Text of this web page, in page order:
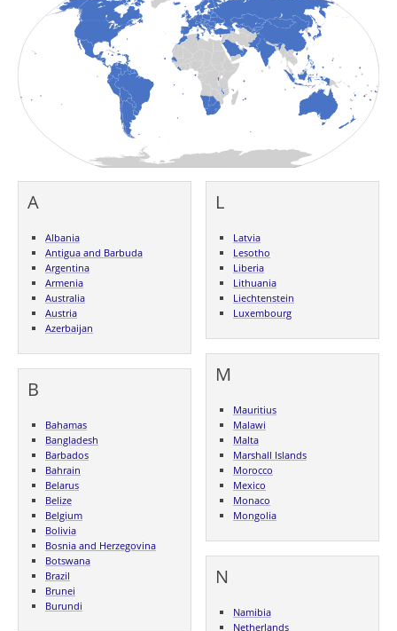
A
Albania
Antigua and Barbuda
Argentina
Armenia
Australia
Austria
Azerbaijan
B
Bahamas
Bangladesh
Barbados
Bahrain
Belarus
Belize
Belgium
Bolivia
Bosnia and Herzegovina
Botswana
Brazil
Brunei
Burundi
L
Latvia
Lesotho
Liberia
Lithuania
Liechtenstein
Luxembourg
M
Mauritius
Malawi
Malta
Marshall Islands
Morocco
Mexico
Monaco
Mongolia
N
Namibia
Netherlands